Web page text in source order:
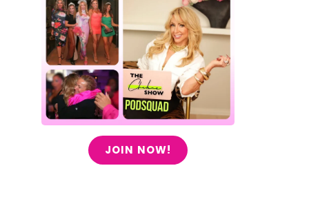
JOIN NOW!